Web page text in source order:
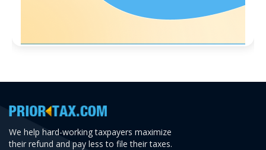
We help hard-working taxpayers maximize
their refund and pay less to file their taxes.